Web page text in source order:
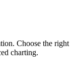
Choose the right
charting.